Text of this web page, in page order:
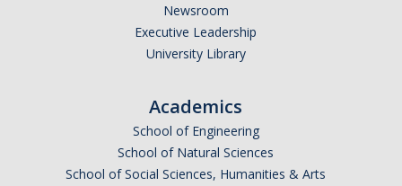
Career and Job Resources
Housing Options
Newsroom
Executive Leadership
University Library
Academics
School of Engineering
School of Natural Sciences
School of Social Sciences, Humanities & Arts